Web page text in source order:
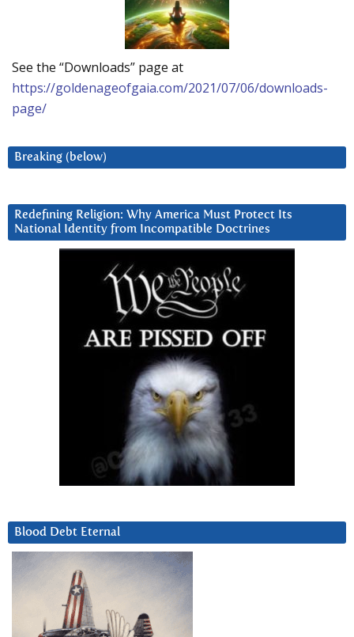
See the “Downloads” page at
https://goldenageofgaia.com/2021/07/06/downloads-
page/
Breaking (below)
Redefining Religion: Why America Must Protect Its
National Identity from Incompatible Doctrines
Blood Debt Eternal